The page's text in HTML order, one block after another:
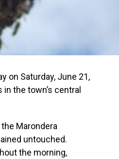
on Saturday, June 21,
the town’s central
Marondera
untouched.
the morning,